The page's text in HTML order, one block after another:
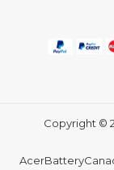
Copyright ©